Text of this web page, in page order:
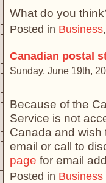
What do you
Posted in Business
Canadian postal
Sunday, June 19th,
Because of the
Service is not
Canada and wish
email or call to
page for email
Posted in Business